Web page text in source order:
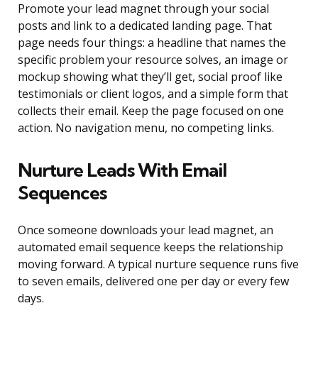
Promote your lead magnet through your social
posts and link to a dedicated landing page. That
page needs four things: a headline that names the
specific problem your resource solves, an image or
mockup showing what they’ll get, social proof like
testimonials or client logos, and a simple form that
collects their email. Keep the page focused on one
action. No navigation menu, no competing links.
Nurture Leads With Email
Sequences
Once someone downloads your lead magnet, an
automated email sequence keeps the relationship
moving forward. A typical nurture sequence runs five
to seven emails, delivered one per day or every few
days.